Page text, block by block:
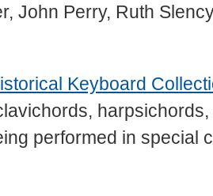
John Perry, Ruth
Keyboard
harpsichords,
performed in special